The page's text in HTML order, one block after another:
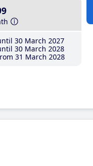
30 March 2027
30 March 2028
31 March 2028